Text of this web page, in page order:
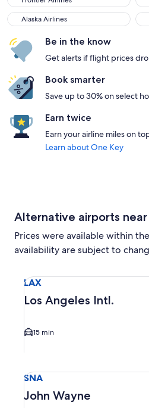
Alaska Airlines
Alaska Airlines Air
Be in the know
Get alerts if flight prices
Book smarter
Save up to 30% on select
Earn twice
Earn your airline miles on
Learn about One Key
Alternative airports near
Prices were available within
availability are subject to
LAX
Los Angeles Intl.
15 min
SNA
John Wayne